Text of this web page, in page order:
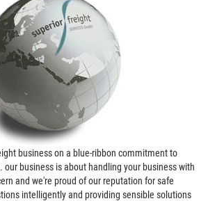
business on a blue-ribbon commitment to
our business is about handling your business with
and we're proud of our reputation for safe
intelligently and providing sensible solutions